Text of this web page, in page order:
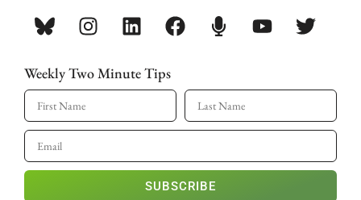
Weekly Two Minute Tips
SUBSCRIBE